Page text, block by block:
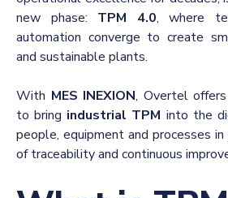
new phase: TPM 4.0, where
automation converge to create
and sustainable plants.
With MES INEXION, Overtel
to bring industrial TPM into the
people, equipment and processes
of traceability and continuous